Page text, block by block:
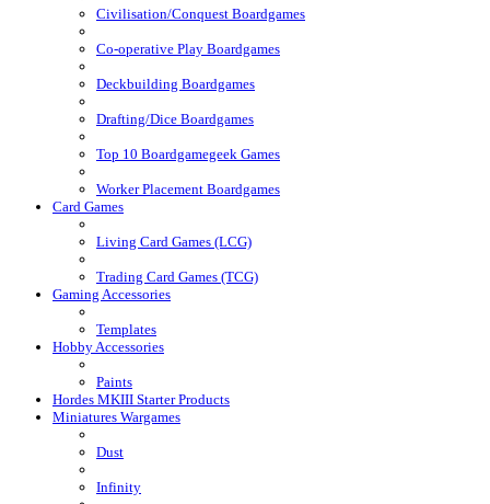
Civilisation/Conquest Boardgames
Co-operative Play Boardgames
Deckbuilding Boardgames
Drafting/Dice Boardgames
Top 10 Boardgamegeek Games
Worker Placement Boardgames
Card Games
Living Card Games (LCG)
Trading Card Games (TCG)
Gaming Accessories
Templates
Hobby Accessories
Paints
Hordes MKIII Starter Products
Miniatures Wargames
Dust
Infinity